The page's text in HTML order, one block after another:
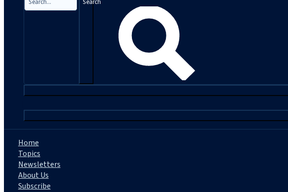
Home
Topics
Newsletters
About Us
Subscribe